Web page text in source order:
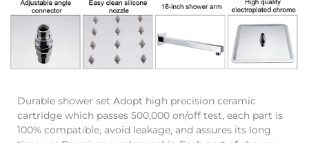
Durable shower set Adopt high precision ceramic
cartridge which passes 500,000 on/off test, each part is
100% compatible, avoid leakage, and assures its long